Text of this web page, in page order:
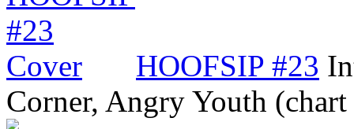
HOOFSIP #23
Corner, Angry Youth